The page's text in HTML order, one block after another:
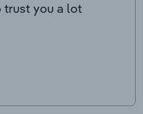
trust you a lot